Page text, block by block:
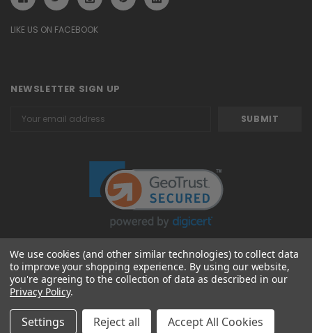
LIKE US ON FACEBOOK
NEWSLETTER SIGN UP
Address
© 2026 Attavanti
We use cookies (and other similar technologies) to collect data
to improve your shopping experience. By using our website,
you're agreeing to the collection of data as described in our
Privacy Policy.
Settings Reject all Accept All Cookies